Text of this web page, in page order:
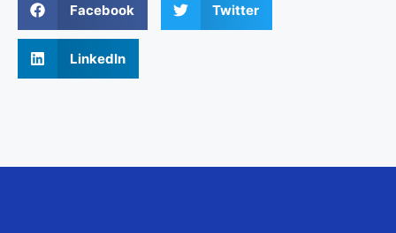
Facebook Twitter
LinkedIn